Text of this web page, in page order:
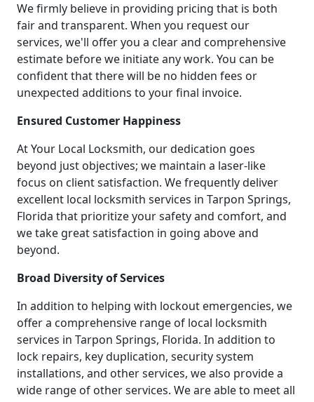
We firmly believe in providing pricing that is both
fair and transparent. When you request our
services, we'll offer you a clear and comprehensive
estimate before we initiate any work. You can be
confident that there will be no hidden fees or
unexpected additions to your final invoice.
Ensured Customer Happiness
At Your Local Locksmith, our dedication goes
beyond just objectives; we maintain a laser-like
focus on client satisfaction. We frequently deliver
excellent local locksmith services in Tarpon Springs,
Florida that prioritize your safety and comfort, and
we take great satisfaction in going above and
beyond.
Broad Diversity of Services
In addition to helping with lockout emergencies, we
offer a comprehensive range of local locksmith
services in Tarpon Springs, Florida. In addition to
lock repairs, key duplication, security system
installations, and other services, we also provide a
wide range of other services. We are able to meet all